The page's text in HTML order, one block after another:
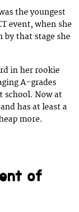
the youngest
event, when she
by that stage she
in her rookie
A-grades
school. Now at
has at least a
more.
of